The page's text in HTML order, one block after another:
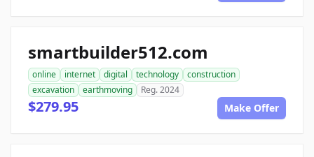
smartbuilder512.com
online internet digital technology
construction
excavation
earthmoving Reg. 2024
$279.95 Make Offer